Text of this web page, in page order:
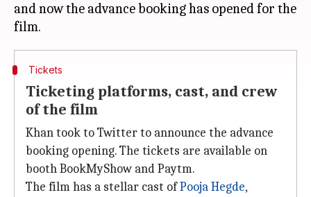
and now the advance booking has opened for the
Tickets
Ticketing platforms, cast, and crew
of the film
Khan took to Twitter to announce the advance
booking opening. The tickets are available on
booth BookMyShow and Paytm.
The film has a stellar cast ofPooja Hegde,